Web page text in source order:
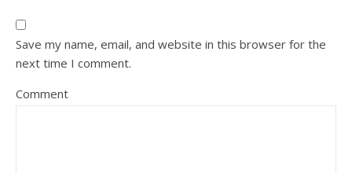
Save my name, email, and website in this browser for the
next time I comment.
Comment